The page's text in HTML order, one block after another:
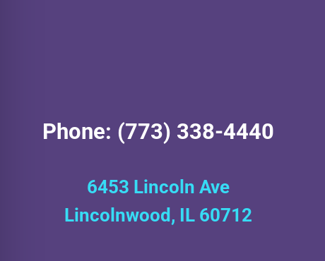
Phone: (773) 338-4440
6453 Lincoln Ave
Lincolnwood, IL 60712